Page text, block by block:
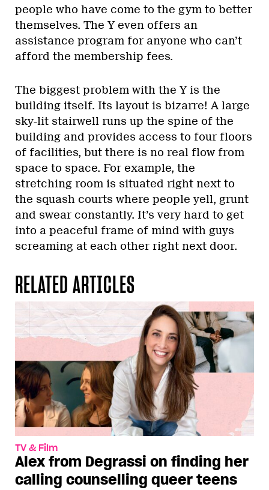
people who have come to the gym to better
themselves. The Y even offers an
assistance program for anyone who can’t
afford the membership fees.
The biggest problem with the Y is the
building itself. Its layout is bizarre! A large
sky-lit stairwell runs up the spine of the
building and provides access to four floors
of facilities, but there is no real flow from
space to space. For example, the
stretching room is situated right next to
the squash courts where people yell, grunt
and swear constantly. It’s very hard to get
into a peaceful frame of mind with guys
screaming at each other right next door.
RELATED ARTICLES
TV & Film
Alex from Degrassi on finding her
calling counselling queer teens